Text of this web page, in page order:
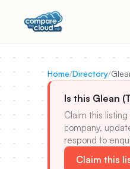
Home/Directory/
Is this Glean
Claim this
company,
respond to
Claim this